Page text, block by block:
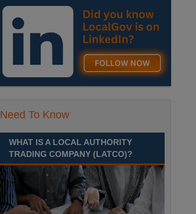
annum
Customer Services Assistant
- Saffron Walden
LibraryPermanent, Part TimeUp to £25,959 per
annum (full time equivalent)Location
per annum
Time£26,284 to £33,256 per annumLocation
Need To Know
WHAT IS A LOCAL AUTHORITY
TRADING COMPANY (LATCO)?